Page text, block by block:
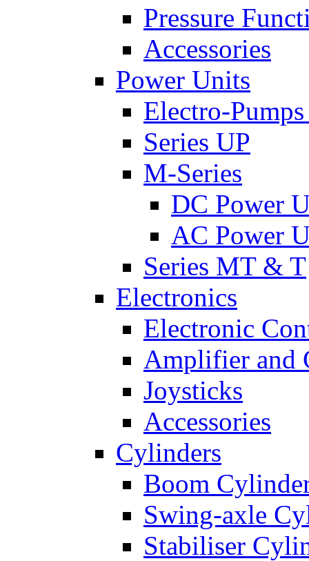
Pressure
Accessories
Power Units
Electro-
Series UP
M-Series
DC Power
AC Power
Series MT & T
Electronics
Electronic
Amplifier and
Joysticks
Accessories
Cylinders
Boom
Swing-axle
Stabiliser